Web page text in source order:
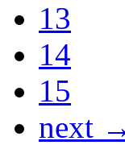
13
14
15
next